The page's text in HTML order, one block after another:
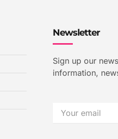
Newsletter
Sign up our
information,
Email